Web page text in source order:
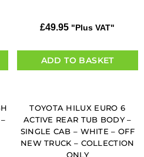
£49.95 "Plus VAT"
ADD TO BASKET
TOYOTA HILUX EURO 6
ACTIVE REAR TUB BODY –
SINGLE CAB – WHITE – OFF
NEW TRUCK – COLLECTION
ONLY